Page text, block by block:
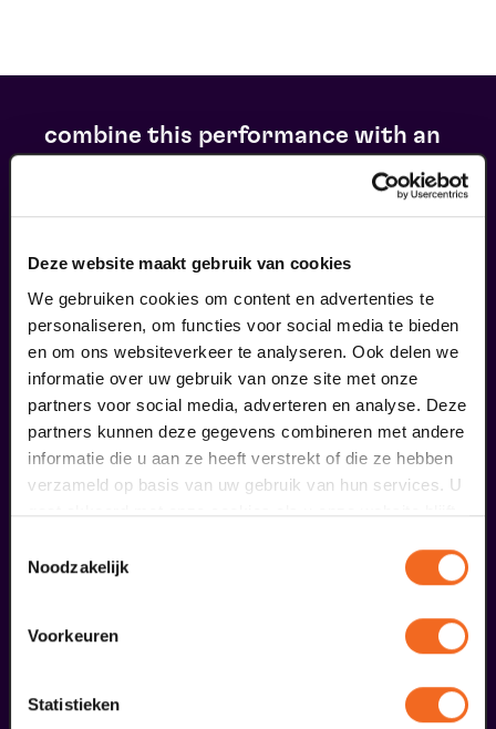
Deze website maakt gebruik van cookies
We gebruiken cookies om content en advertenties te
personaliseren, om functies voor social media te bieden
en om ons websiteverkeer te analyseren. Ook delen we
informatie over uw gebruik van onze site met onze
partners voor social media, adverteren en analyse. Deze
partners kunnen deze gegevens combineren met andere
informatie die u aan ze heeft verstrekt of die ze hebben
verzameld op basis van uw gebruik van hun services. U
gaat akkoord met onze cookies als u onze website blijft
Noodzakelijk
Voorkeuren
Statistieken
combine this performance with an